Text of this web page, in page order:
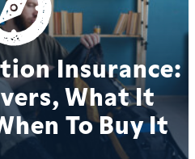
Insurance:
What It
To Buy It